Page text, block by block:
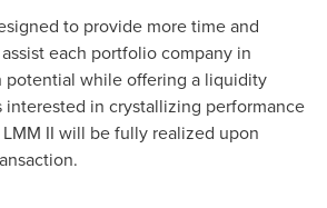
to provide more time and
each portfolio company in
potential while offering a liquidity
interested in crystallizing performance
II will be fully realized upon